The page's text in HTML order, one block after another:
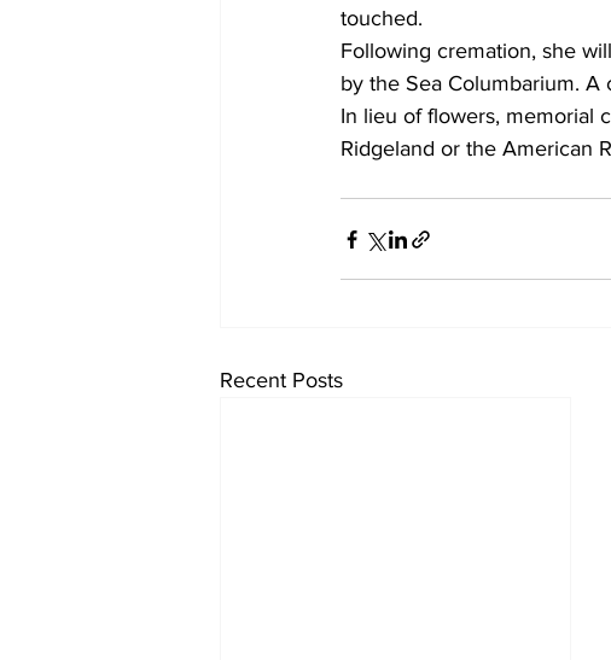
touched.
Following cremation, she
by the Sea Columbarium.
In lieu of flowers, memorial
Ridgeland or the American
Recent Posts